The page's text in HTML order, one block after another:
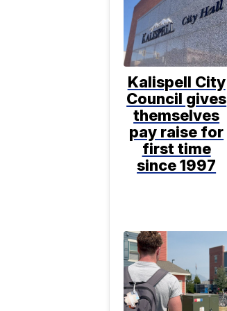
Kalispell City
Council gives
themselves
pay raise for
first time
since 1997